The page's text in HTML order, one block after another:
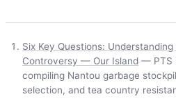
Six Key Questions:
Controversy — Our Island — PTS
compiling Nantou garbage
selection, and tea country